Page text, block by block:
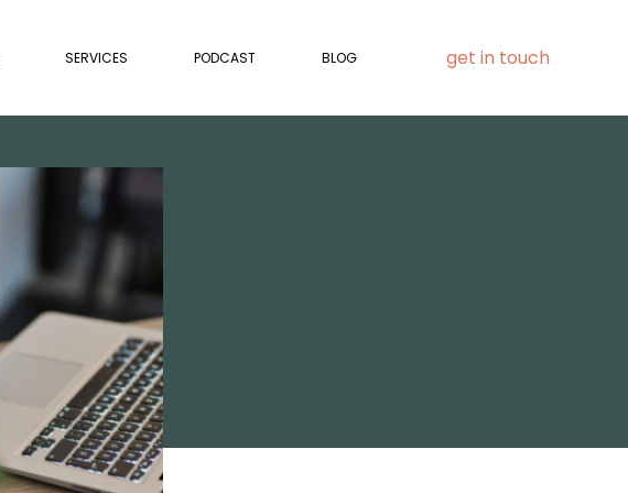
SERVICES PODCAST BLOG get in touch